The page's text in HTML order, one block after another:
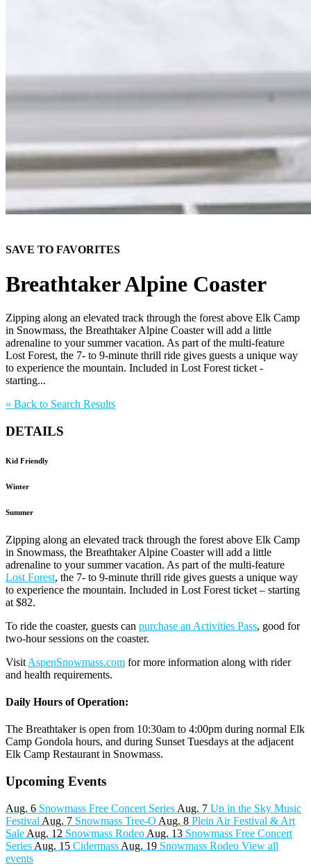
SAVE TO FAVORITES
Breathtaker Alpine Coaster
Zipping along an elevated track through the forest above Elk Camp
in Snowmass, the Breathtaker Alpine Coaster will add a little
adrenaline to your summer vacation. As part of the multi-feature
Lost Forest, the 7- to 9-minute thrill ride gives guests a unique way
to experience the mountain. Included in Lost Forest ticket -
starting...
« Back to Search Results
DETAILS
Kid Friendly
Winter
Summer
Zipping along an elevated track through the forest above Elk Camp
in Snowmass, the Breathtaker Alpine Coaster will add a little
adrenaline to your summer vacation. As part of the multi-feature
Lost Forest, the 7- to 9-minute thrill ride gives guests a unique way
to experience the mountain. Included in Lost Forest ticket – starting
at $82.
To ride the coaster, guests can purchase an Activities Pass, good for
two-hour sessions on the coaster.
Visit AspenSnowmass.com for more information along with rider
and health requirements.
Daily Hours of Operation:
The Breathtaker is open from 10:30am to 4:00pm during normal Elk
Camp Gondola hours, and during Sunset Tuesdays at the adjacent
Elk Camp Restaurant in Snowmass.
Upcoming Events
Aug. 6 Snowmass Free Concert Series Aug. 7 Up in the Sky Music
Festival Aug. 7 Snowmass Tree-O Aug. 8 Plein Air Festival & Art
Sale Aug. 12 Snowmass Rodeo Aug. 13 Snowmass Free Concert
Series Aug. 15 Cidermass Aug. 19 Snowmass Rodeo View all
events